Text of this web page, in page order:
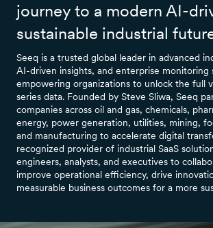
journey to a modern AI-
sustainable industrial
Seeq is a trusted global leader in advanced
AI-driven insights, and enterprise monitoring
empowering organizations to unlock the full
series data. Founded by Steve Sliwa, Seeq
companies across oil and gas, chemicals,
energy, power generation, utilities, mining,
and manufacturing to accelerate digital
recognized provider of industrial SaaS
engineers, analysts, and executives to
improve operational efficiency, drive
measurable business outcomes for a more